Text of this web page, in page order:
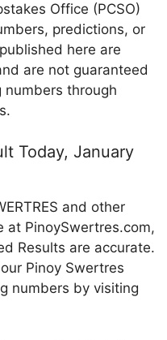
Office (PCSO)
predictions, or
here are
are not guaranteed
through
Today, January
and other
at PinoySwertres.com,
Results are accurate.
Pinoy Swertres
numbers by visiting